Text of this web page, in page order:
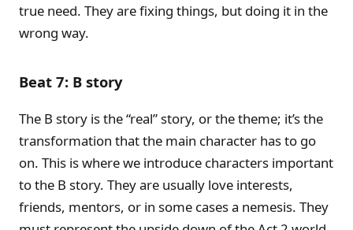
true need. They are fixing things, but doing it in the
wrong way.
Beat 7: B story
The B story is the “real” story, or the theme; it’s the
transformation that the main character has to go
on. This is where we introduce characters important
to the B story. They are usually love interests,
friends, mentors, or in some cases a nemesis. They